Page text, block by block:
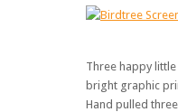
Three happy
bright graphic
Hand pulled